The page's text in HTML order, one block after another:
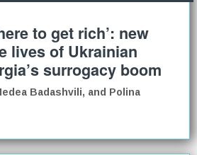
to get rich’: new
lives of Ukrainian
surrogacy boom
Badashvili, and Polina